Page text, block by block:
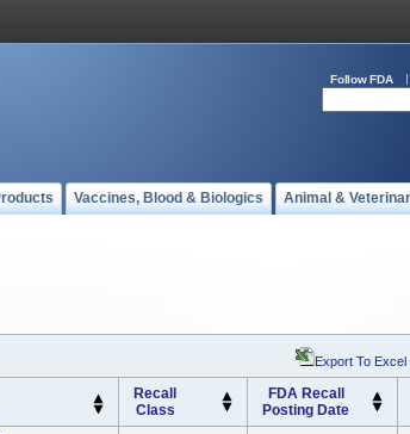
Follow FDA
Vaccines, Blood & Biologics Animal &
Export To Excel
Recall
Class
FDA Recall
Posting Date